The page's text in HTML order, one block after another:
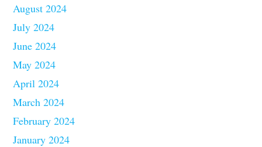
August 2024
July 2024
June 2024
May 2024
April 2024
March 2024
February 2024
January 2024